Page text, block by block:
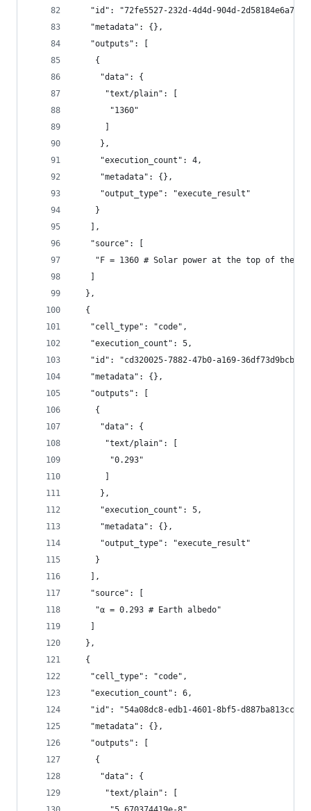
   "id": "72fe5527-232d-4d4d-904d-2d58184e6a7c",
   "metadata": {},
   "outputs": [
    {
     "data": {
      "text/plain": [
       "1360"
     },
     "execution_count": 4,
     "metadata": {},
     "output_type": "execute_result"
    }
   ],
   "source": [
"F = 1360 # Solar power at the top of the
  },
  {
   "cell_type": "code",
   "execution_count": 5,
   "id": "cd320025-7882-47b0-a169-36df73d9bcb5",
   "metadata": {},
   "outputs": [
    {
     "data": {
      "text/plain": [
       "0.293"
     },
     "execution_count": 5,
     "metadata": {},
     "output_type": "execute_result"
    }
   ],
   "source": [
    "α = 0.293 # Earth albedo"
  },
  {
   "cell_type": "code",
   "execution_count": 6,
   "id": "54a08dc8-edb1-4601-8bf5-d887ba813cc2",
   "metadata": {},
   "outputs": [
    {
     "data": {
      "text/plain": [